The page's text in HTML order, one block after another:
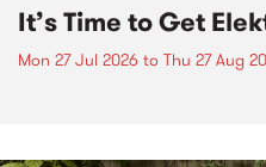
It’s Time to Get
Mon 27 Jul 2026 to Thu 27 Aug